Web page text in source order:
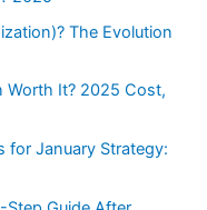
The Evolution
Worth It? 2025 Cost,
for January Strategy: